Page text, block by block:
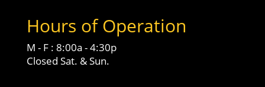
Hours of Operation
M - F : 8:00a - 4:30p
Closed Sat. & Sun.